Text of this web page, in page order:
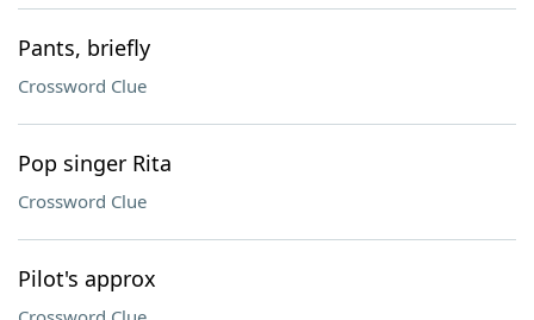
Pants, briefly
Crossword Clue
Pop singer Rita
Crossword Clue
Pilot's approx